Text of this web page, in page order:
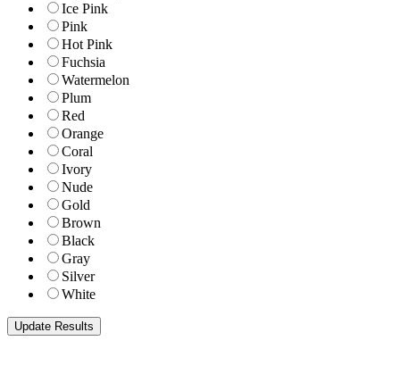
Ice Pink
Pink
Hot Pink
Fuchsia
Watermelon
Plum
Red
Orange
Coral
Ivory
Nude
Gold
Brown
Black
Gray
Silver
White